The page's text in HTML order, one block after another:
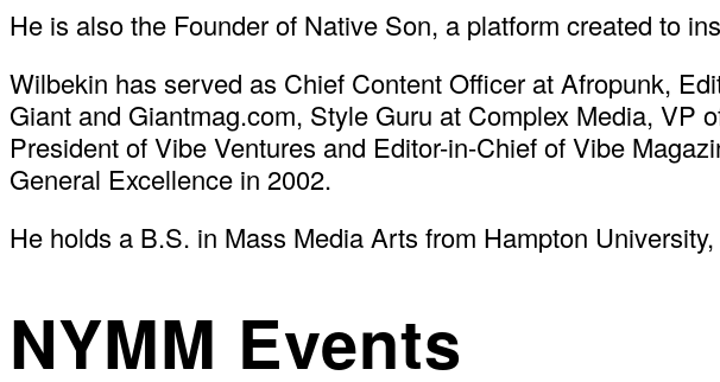
He is also the Founder of Native Son, a platform created to
Wilbekin has served as Chief Content Officer at Afropunk,
Giant and Giantmag.com, Style Guru at Complex Media,
President of Vibe Ventures and Editor-in-Chief of Vibe
General Excellence in 2002.
He holds a B.S. in Mass Media Arts from Hampton
NYMM Events